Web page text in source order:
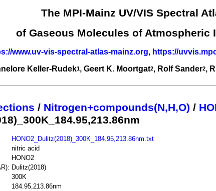
The MPI-Mainz UV/VIS Spectral
of Gaseous Molecules of Atmospheric
www.uv-vis-spectral-atlas-mainz.org, https://
Keller-Rudek1, Geert K. Moortgat2, Rolf Sander2,
/ Nitrogen+compounds(N,H,O) /
HONO2_Dulitz(2018)_300K_184.95,213.86nm.txt
nitric acid
HONO2
Dulitz(2018)
300K
184.95,213.86nm